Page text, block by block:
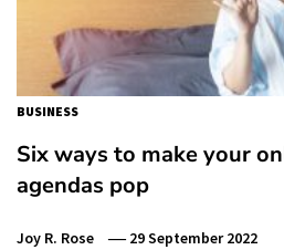
BUSINESS
Six ways to make your
agendas pop
Joy R. Rose 29 September 2022